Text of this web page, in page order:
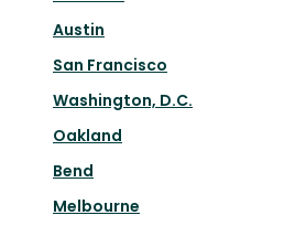
Austin
San Francisco
Washington, D.C.
Oakland
Bend
Melbourne